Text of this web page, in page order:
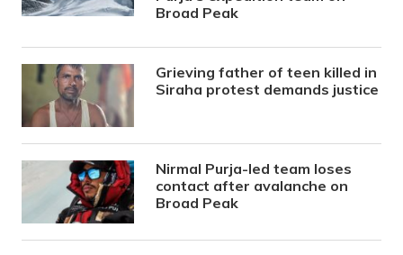
Broad Peak
Grieving father of teen killed in
Siraha protest demands justice
Nirmal Purja-led team loses
contact after avalanche on
Broad Peak